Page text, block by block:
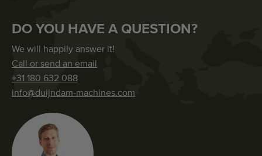
DO YOU HAVE A QUESTION?
We will happily answer it!
Call or send an email
+31 180 632 088
info@duijndam-machines.com